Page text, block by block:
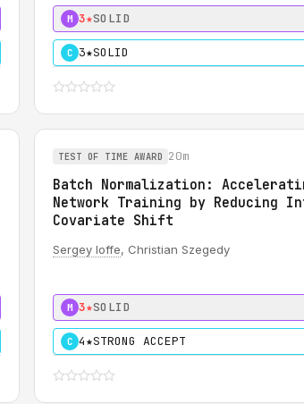
M 3★SOLID
C 3★SOLID
TEST OF TIME AWARD 20m
Batch Normalization:
Network Training by Reducing
Covariate Shift
Sergey Ioffe, Christian Szegedy
M 3★SOLID
C 4★STRONG ACCEPT